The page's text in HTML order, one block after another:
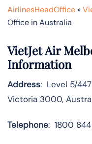
AirlinesHeadOffice »
Office in Australia
VietJet Air
Information
Address: Level 5/
Victoria 3000,
Telephone: 1800 844